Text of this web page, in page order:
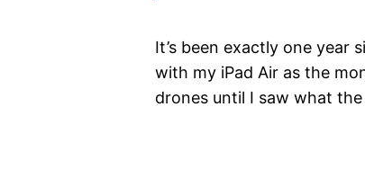
It’s been exactly one year
with my iPad Air as the
drones until I saw what the